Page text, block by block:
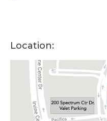
Location: